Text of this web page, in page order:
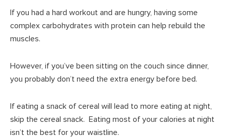
If you had a hard workout and are hungry, having some
complex carbohydrates with protein can help rebuild the
muscles.
However, if you’ve been sitting on the couch since dinner,
you probably don’t need the extra energy before bed.
If eating a snack of cereal will lead to more eating at night,
skip the cereal snack. Eating most of your calories at night
isn’t the best for your waistline.